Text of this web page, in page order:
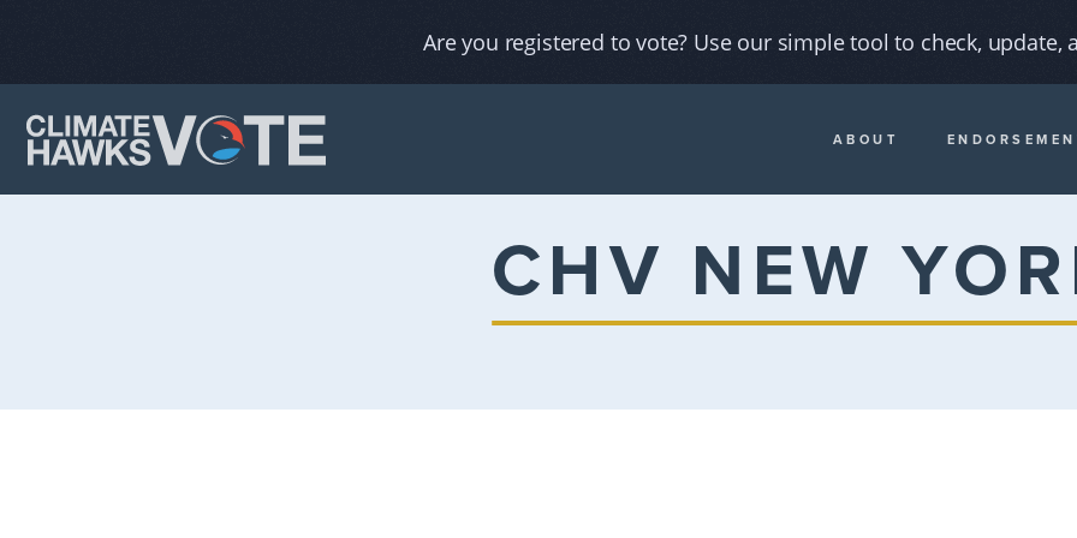
Are you registered to vote? Use our simple tool to check, update,
ABOUT
CHV NEW